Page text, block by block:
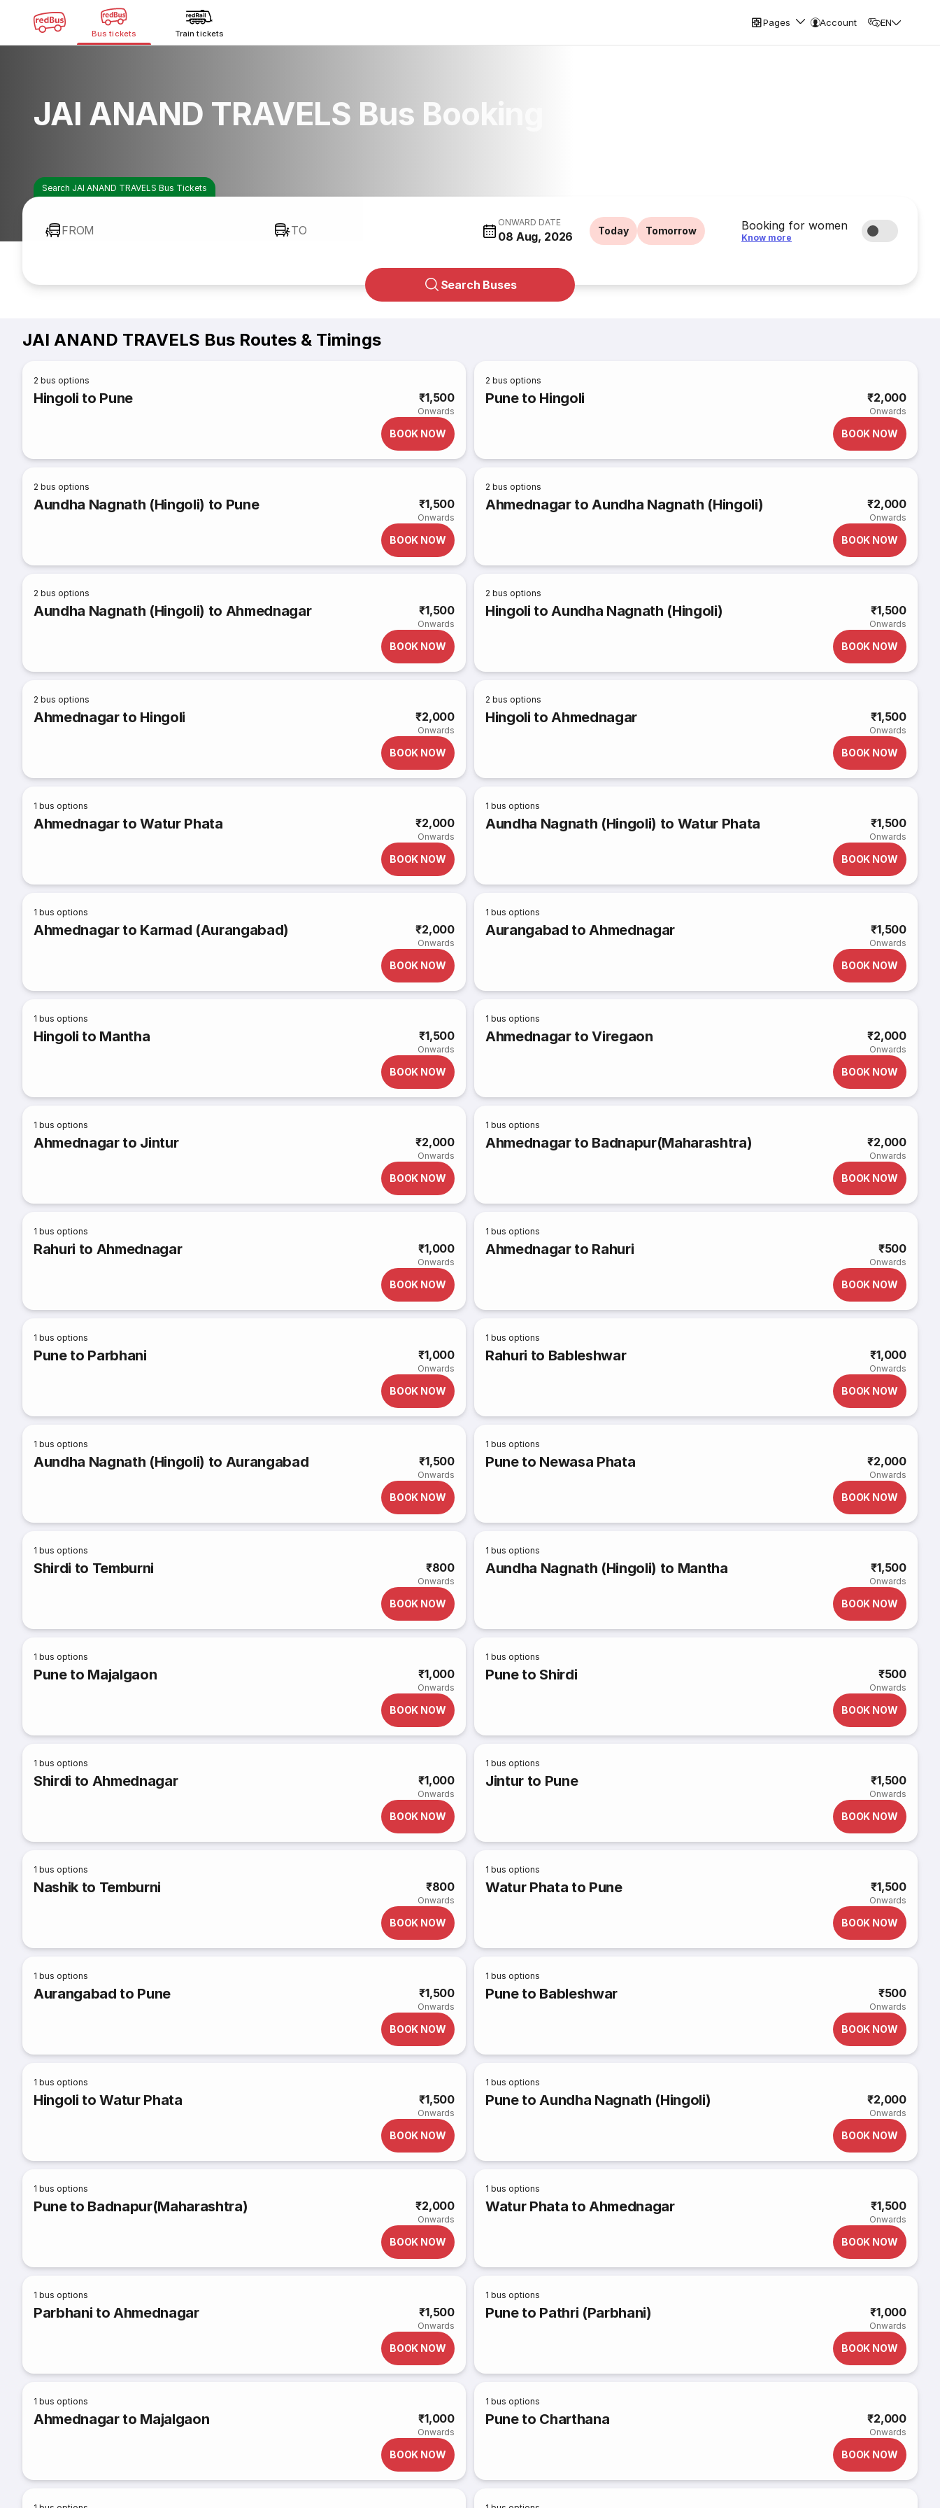
Bus tickets Train tickets
Pages Account EN
JAI ANAND TRAVELS Bus Booking
Search JAI ANAND TRAVELS Bus Tickets
FROM TO
ONWARD DATE
08 Aug, 2026 Today Tomorrow Booking for women
Know more
Search Buses
JAI ANAND TRAVELS Bus Routes & Timings
2 bus options
Hingoli to Pune ₹1,500
Onwards
BOOK NOW
2 bus options
Pune to Hingoli ₹2,000
Onwards
BOOK NOW
2 bus options
Aundha Nagnath (Hingoli) to Pune ₹1,500
Onwards
BOOK NOW
2 bus options
Ahmednagar to Aundha Nagnath (Hingoli) ₹2,000
Onwards
BOOK NOW
2 bus options
Aundha Nagnath (Hingoli) to Ahmednagar ₹1,500
Onwards
BOOK NOW
2 bus options
Hingoli to Aundha Nagnath (Hingoli) ₹1,500
Onwards
BOOK NOW
2 bus options
Ahmednagar to Hingoli ₹2,000
Onwards
BOOK NOW
2 bus options
Hingoli to Ahmednagar ₹1,500
Onwards
BOOK NOW
1 bus options
Ahmednagar to Watur Phata ₹2,000
Onwards
BOOK NOW
1 bus options
Aundha Nagnath (Hingoli) to Watur Phata ₹1,500
Onwards
BOOK NOW
1 bus options
Ahmednagar to Karmad (Aurangabad) ₹2,000
Onwards
BOOK NOW
1 bus options
Aurangabad to Ahmednagar ₹1,500
Onwards
BOOK NOW
1 bus options
Hingoli to Mantha ₹1,500
Onwards
BOOK NOW
1 bus options
Ahmednagar to Viregaon ₹2,000
Onwards
BOOK NOW
1 bus options
Ahmednagar to Jintur ₹2,000
Onwards
BOOK NOW
1 bus options
Ahmednagar to Badnapur(Maharashtra) ₹2,000
Onwards
BOOK NOW
1 bus options
Rahuri to Ahmednagar ₹1,000
Onwards
BOOK NOW
1 bus options
Ahmednagar to Rahuri ₹500
Onwards
BOOK NOW
1 bus options
Pune to Parbhani ₹1,000
Onwards
BOOK NOW
1 bus options
Rahuri to Bableshwar ₹1,000
Onwards
BOOK NOW
1 bus options
Aundha Nagnath (Hingoli) to Aurangabad ₹1,500
Onwards
BOOK NOW
1 bus options
Pune to Newasa Phata ₹2,000
Onwards
BOOK NOW
1 bus options
Shirdi to Temburni ₹800
Onwards
BOOK NOW
1 bus options
Aundha Nagnath (Hingoli) to Mantha ₹1,500
Onwards
BOOK NOW
1 bus options
Pune to Majalgaon ₹1,000
Onwards
BOOK NOW
1 bus options
Pune to Shirdi ₹500
Onwards
BOOK NOW
1 bus options
Shirdi to Ahmednagar ₹1,000
Onwards
BOOK NOW
1 bus options
Jintur to Pune ₹1,500
Onwards
BOOK NOW
1 bus options
Nashik to Temburni ₹800
Onwards
BOOK NOW
1 bus options
Watur Phata to Pune ₹1,500
Onwards
BOOK NOW
1 bus options
Aurangabad to Pune ₹1,500
Onwards
BOOK NOW
1 bus options
Pune to Bableshwar ₹500
Onwards
BOOK NOW
1 bus options
Hingoli to Watur Phata ₹1,500
Onwards
BOOK NOW
1 bus options
Pune to Aundha Nagnath (Hingoli) ₹2,000
Onwards
BOOK NOW
1 bus options
Pune to Badnapur(Maharashtra) ₹2,000
Onwards
BOOK NOW
1 bus options
Watur Phata to Ahmednagar ₹1,500
Onwards
BOOK NOW
1 bus options
Parbhani to Ahmednagar ₹1,500
Onwards
BOOK NOW
1 bus options
Pune to Pathri (Parbhani) ₹1,000
Onwards
BOOK NOW
1 bus options
Ahmednagar to Majalgaon ₹1,000
Onwards
BOOK NOW
1 bus options
Pune to Charthana ₹2,000
Onwards
BOOK NOW